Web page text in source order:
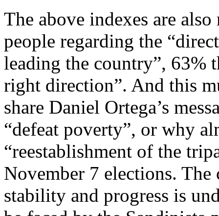
The above indexes are
people regarding the
leading the country”, 63%
right direction”. And this
share Daniel Ortega’s
“defeat poverty”, or why
“reestablishment of the
November 7 elections. The
stability and progress is